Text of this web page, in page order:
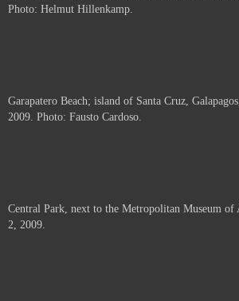
Photo: Helmut Hillenkamp.
Garapatero Beach; island of Santa Cruz,
2009. Photo: Fausto Cardoso.
Central Park, next to the Metropolitan Museum
2, 2009.